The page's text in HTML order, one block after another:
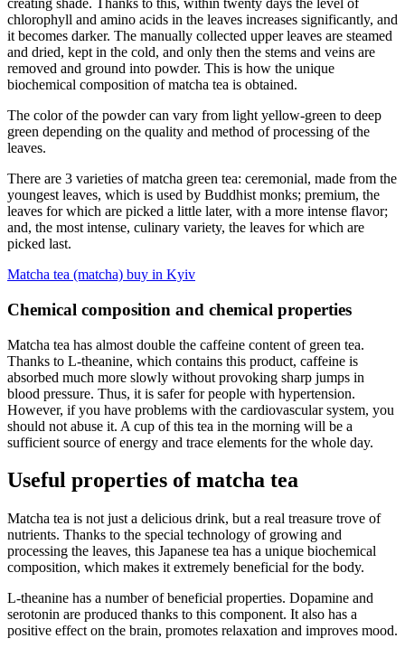
creating shade. Thanks to this, within twenty days the level of
chlorophyll and amino acids in the leaves increases significantly, and
it becomes darker. The manually collected upper leaves are steamed
and dried, kept in the cold, and only then the stems and veins are
removed and ground into powder. This is how the unique
biochemical composition of matcha tea is obtained.
The color of the powder can vary from light yellow-green to deep
green depending on the quality and method of processing of the
leaves.
There are 3 varieties of matcha green tea: ceremonial, made from the
youngest leaves, which is used by Buddhist monks; premium, the
leaves for which are picked a little later, with a more intense flavor;
and, the most intense, culinary variety, the leaves for which are
picked last.
Matcha tea (matcha) buy in Kyiv
Chemical composition and chemical properties
Matcha tea has almost double the caffeine content of green tea.
Thanks to L-theanine, which contains this product, caffeine is
absorbed much more slowly without provoking sharp jumps in
blood pressure. Thus, it is safer for people with hypertension.
However, if you have problems with the cardiovascular system, you
should not abuse it. A cup of this tea in the morning will be a
sufficient source of energy and trace elements for the whole day.
Useful properties of matcha tea
Matcha tea is not just a delicious drink, but a real treasure trove of
nutrients. Thanks to the special technology of growing and
processing the leaves, this Japanese tea has a unique biochemical
composition, which makes it extremely beneficial for the body.
L-theanine has a number of beneficial properties. Dopamine and
serotonin are produced thanks to this component. It also has a
positive effect on the brain, promotes relaxation and improves mood.